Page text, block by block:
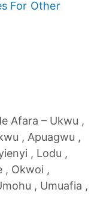
For Other
Afara – Ukwu ,
, Apuagwu ,
, Lodu ,
, Okwoi ,
, Umuafia ,